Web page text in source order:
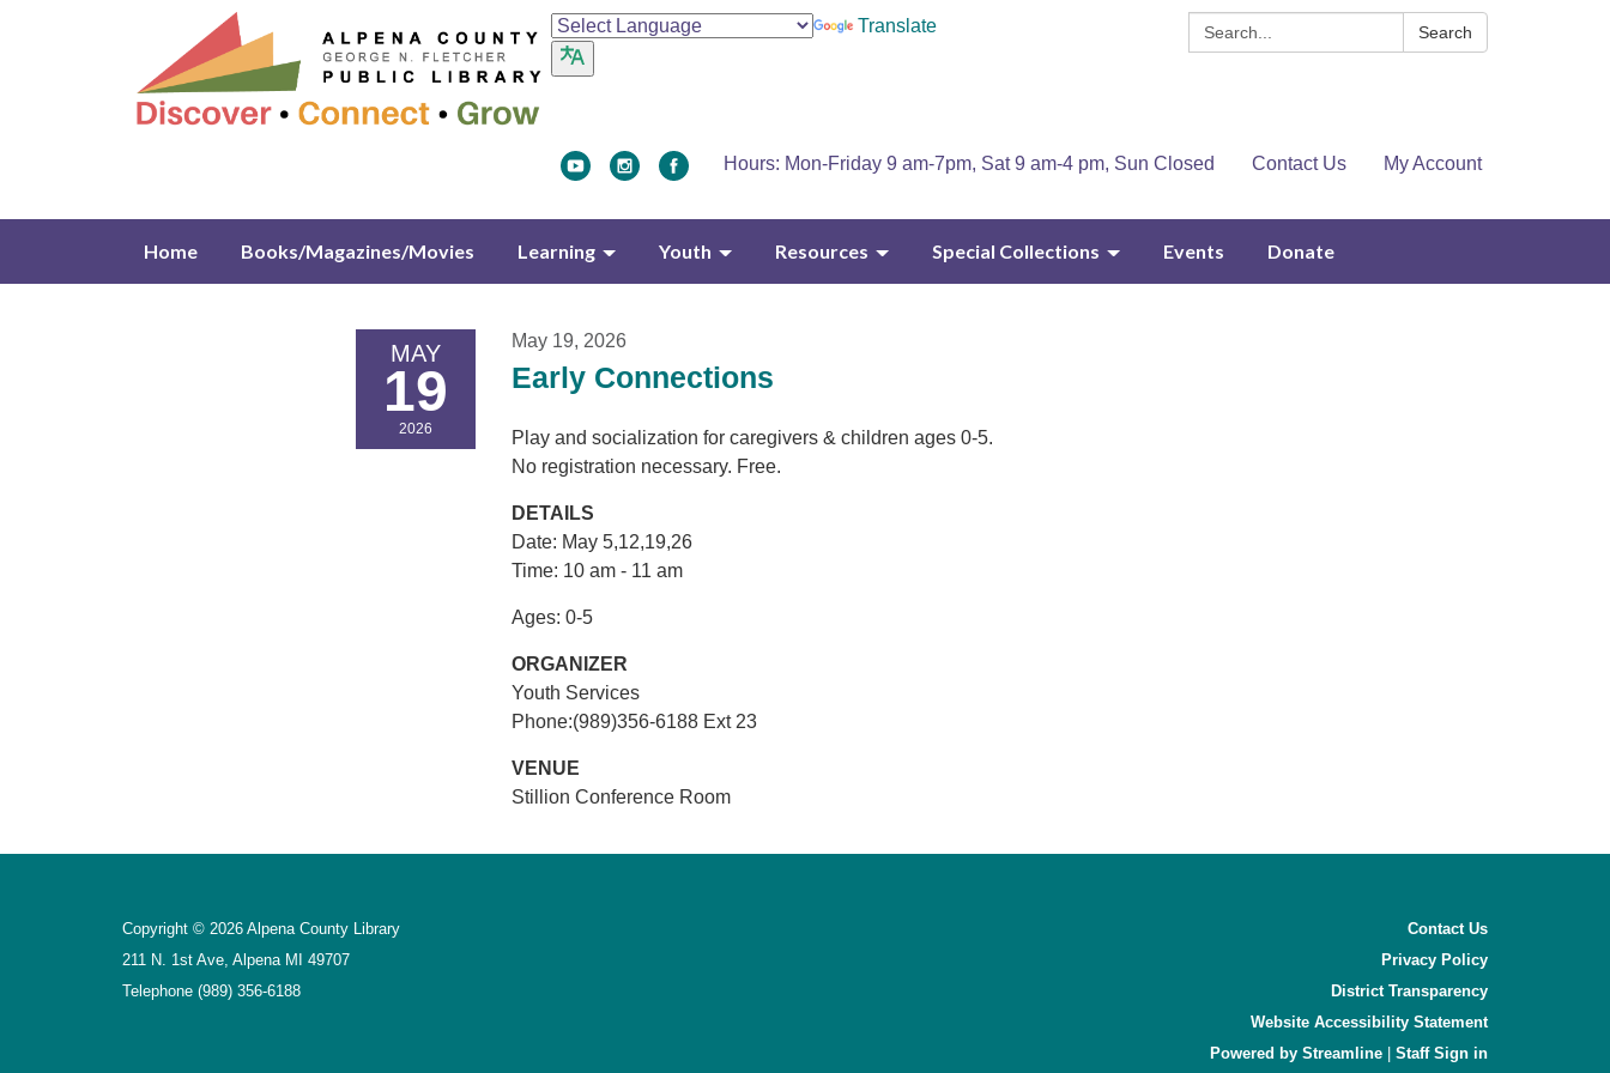
Search: Search
Translate
Hours: Mon-Friday 9 am-7pm, Sat 9 am-4 pm, Sun Closed Contact Us My Account
Home Books/Magazines/Movies Learning Youth Resources Special Collections Events Donate
MAY
19
2026
May 19, 2026
Early Connections
Play and socialization for caregivers & children ages 0-5.
No registration necessary. Free.
DETAILS
Date: May 5,12,19,26
Time: 10 am - 11 am
Ages: 0-5
ORGANIZER
Youth Services
Phone:(989)356-6188 Ext 23
VENUE
Stillion Conference Room
Copyright © 2026 Alpena County Library
211 N. 1st Ave, Alpena MI 49707
Telephone (989) 356-6188
Contact Us
Privacy Policy
District Transparency
Website Accessibility Statement
Powered by Streamline
Sign in